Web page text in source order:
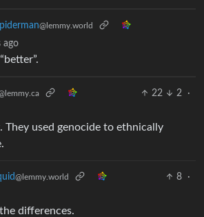
@lemmy.world
ago
22 2
·
They used genocide to ethnically
@lemmy.world 8
·
differences.